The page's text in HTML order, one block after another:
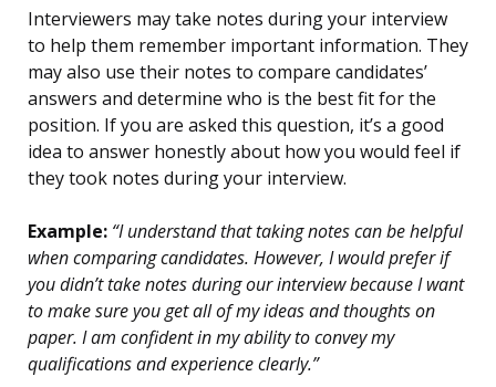
Interviewers may take notes during your interview
to help them remember important information. They
may also use their notes to compare candidates’
answers and determine who is the best fit for the
position. If you are asked this question, it’s a good
idea to answer honestly about how you would feel if
they took notes during your interview.
Example: “I understand that taking notes can be helpful
when comparing candidates. However, I would prefer if
you didn’t take notes during our interview because I want
to make sure you get all of my ideas and thoughts on
paper. I am confident in my ability to convey my
qualifications and experience clearly.”